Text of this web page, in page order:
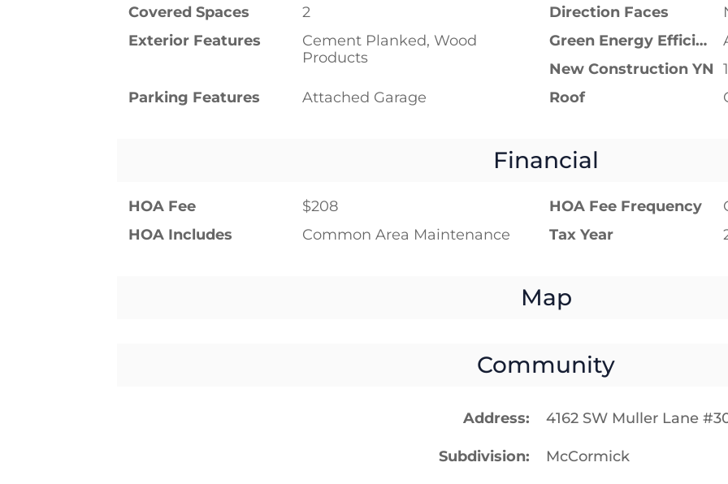
Covered Spaces
2 Direction Faces
Exterior Features
Cement Planked, Wood
Products
Green Energy Efficient
New Construction YN 1
Parking Features
Attached Garage Roof
Financial
HOA Fee $208 HOA Fee Frequency
HOA Includes
Common Area Maintenance Tax Year
Map
Community
Address 4162 SW Muller Lane
Subdivision McCormick